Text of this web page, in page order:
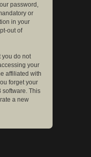
password,
or
in your
out of
you do not
your
affiliated with
forget your
software. This
a new